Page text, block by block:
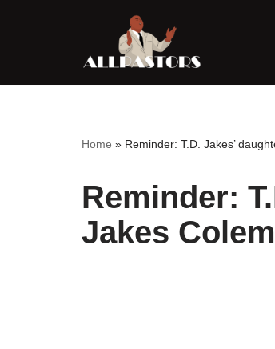
content
Home » Reminder: T.D. Jakes’
Reminder:
Jakes